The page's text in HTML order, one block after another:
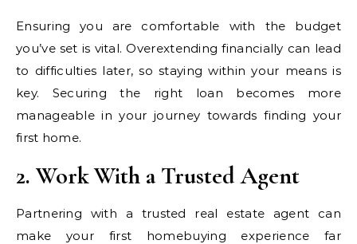
Ensuring you are comfortable with the budget
you’ve set is vital. Overextending financially can lead
to difficulties later, so staying within your means is
key. Securing the right loan becomes more
manageable in your journey towards finding your
first home.
2. Work With a Trusted Agent
Partnering with a trusted real estate agent can
make your first homebuying experience far